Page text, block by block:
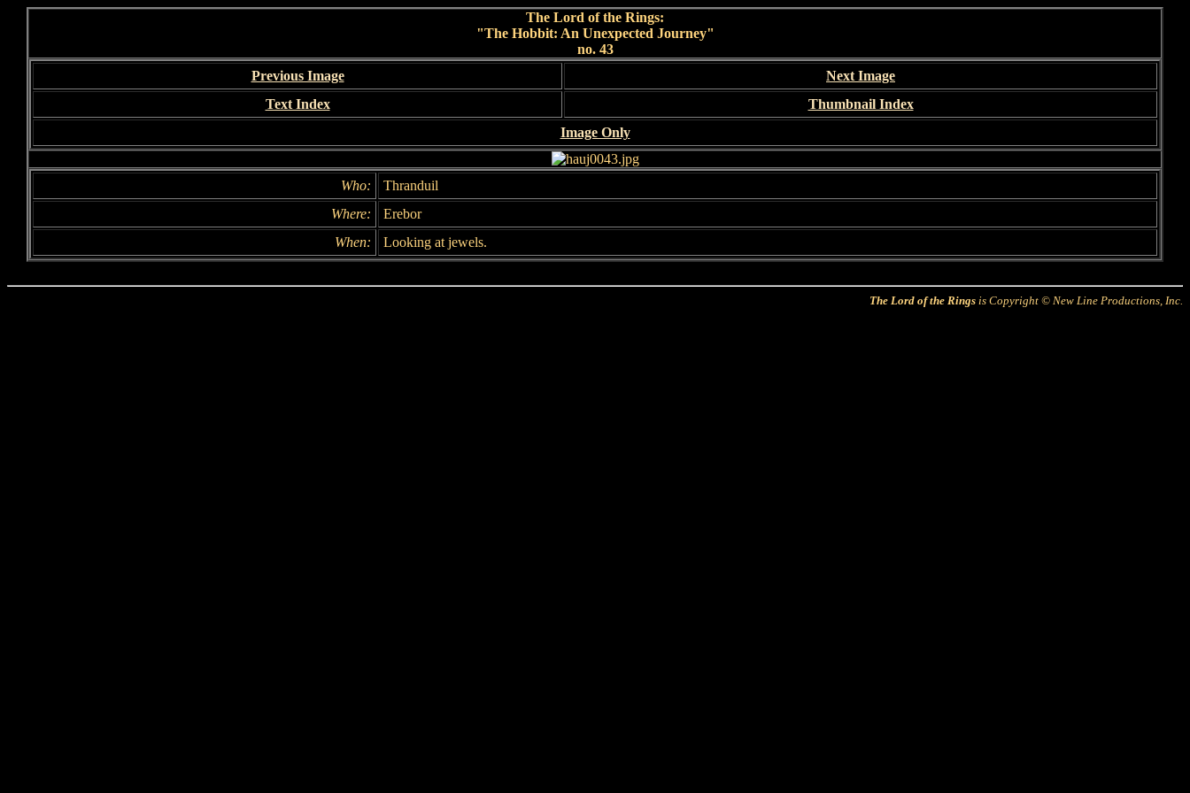
The Lord of the Rings:
"The Hobbit: An Unexpected Journey"
no. 43
Previous Image
Next Image
Text Index
Thumbnail Index
Image Only
Who:
Thranduil
Where:
Erebor
When:
Looking at jewels.
The Lord of the Rings is Copyright © New Line Productions, Inc.